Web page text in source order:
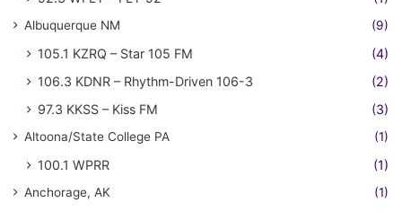
Albuquerque NM (9)
105.1 KZRQ – Star 105 FM
(4)
106.3 KDNR – Rhythm-Driven 106-3
(2)
97.3 KKSS – Kiss FM
(3)
Altoona/State College PA (1)
100.1 WPRR (1)
Anchorage, AK (1)